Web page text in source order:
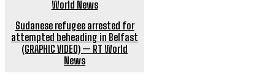
Sudanese refugee arrested for
attempted beheading in Belfast
(GRAPHIC VIDEO) — RT World
News